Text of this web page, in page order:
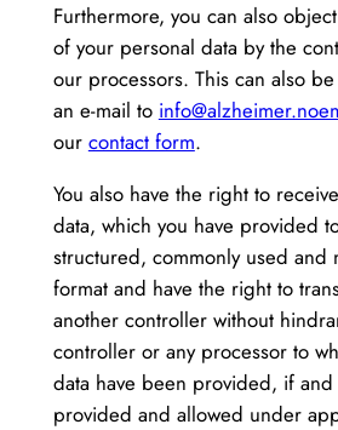
Furthermore, you can also
of your personal data by the
our processors. This can also
an e-mail to
our contact form.
You also have the right to
data, which you have provided
structured, commonly used and
format and have the right to
another controller without
controller or any processor to
data have been provided, if and
provided and allowed under